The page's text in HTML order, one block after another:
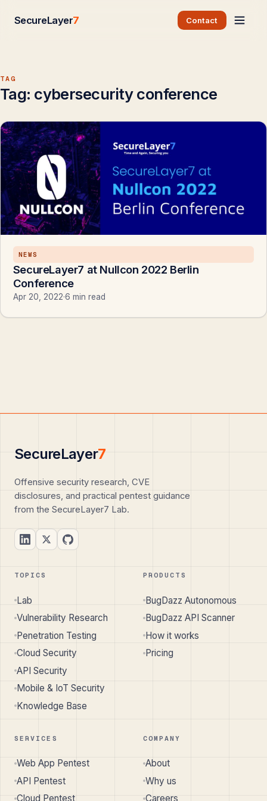
SecureLayer7 Contact
TAG
Tag: cybersecurity conference
NEWS
SecureLayer7 at Nullcon 2022 Berlin
Conference
Apr 20, 2022·6 min read
SecureLayer7
Offensive security research, CVE
disclosures, and practical pentest guidance
from the SecureLayer7 Lab.
TOPICS
Lab
Vulnerability Research
Penetration Testing
Cloud Security
API Security
Mobile & IoT Security
Knowledge Base
PRODUCTS
BugDazz Autonomous
BugDazz API Scanner
How it works
Pricing
SERVICES
Web App Pentest
API Pentest
Cloud Pentest
COMPANY
About
Why us
Careers